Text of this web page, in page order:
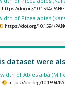
https://doi.org/10.1594/
of Picea abies
https://doi.org/10.1594/
dataset were
of Abies alba
https://doi.org/10.1594/